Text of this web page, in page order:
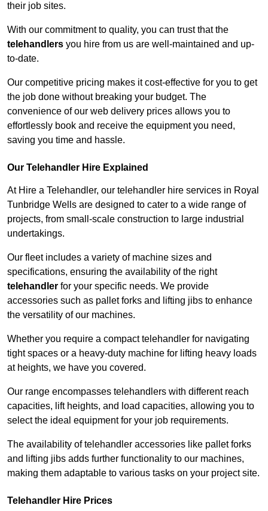
their job sites.
With our commitment to quality, you can trust that the
telehandlers you hire from us are well-maintained and up-
to-date.
Our competitive pricing makes it cost-effective for you to get
the job done without breaking your budget. The
convenience of our web delivery prices allows you to
effortlessly book and receive the equipment you need,
saving you time and hassle.
Our Telehandler Hire Explained
At Hire a Telehandler, our telehandler hire services in Royal
Tunbridge Wells are designed to cater to a wide range of
projects, from small-scale construction to large industrial
undertakings.
Our fleet includes a variety of machine sizes and
specifications, ensuring the availability of the right
telehandler for your specific needs. We provide
accessories such as pallet forks and lifting jibs to enhance
the versatility of our machines.
Whether you require a compact telehandler for navigating
tight spaces or a heavy-duty machine for lifting heavy loads
at heights, we have you covered.
Our range encompasses telehandlers with different reach
capacities, lift heights, and load capacities, allowing you to
select the ideal equipment for your job requirements.
The availability of telehandler accessories like pallet forks
and lifting jibs adds further functionality to our machines,
making them adaptable to various tasks on your project site.
Telehandler Hire Prices